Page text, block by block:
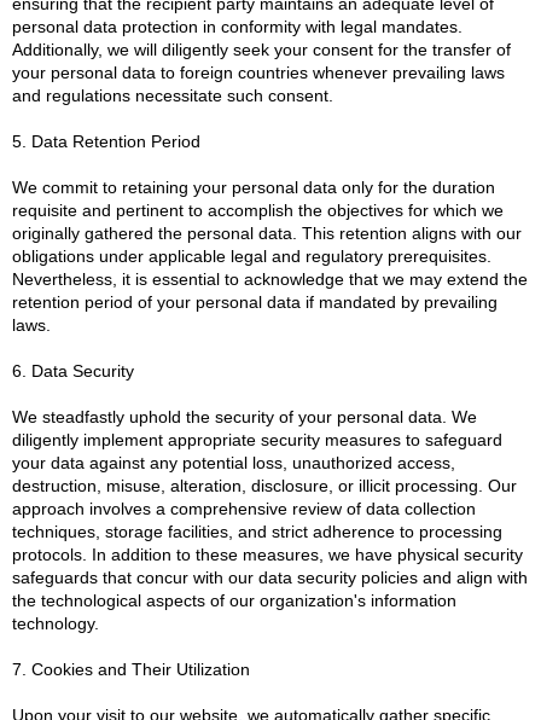
personal data protection in conformity with legal mandates.
Additionally, we will diligently seek your consent for the transfer of
your personal data to foreign countries whenever prevailing laws
and regulations necessitate such consent.
5. Data Retention Period
We commit to retaining your personal data only for the duration
requisite and pertinent to accomplish the objectives for which we
originally gathered the personal data. This retention aligns with our
obligations under applicable legal and regulatory prerequisites.
Nevertheless, it is essential to acknowledge that we may extend the
retention period of your personal data if mandated by prevailing
laws.
6. Data Security
We steadfastly uphold the security of your personal data. We
diligently implement appropriate security measures to safeguard
your data against any potential loss, unauthorized access,
destruction, misuse, alteration, disclosure, or illicit processing. Our
approach involves a comprehensive review of data collection
techniques, storage facilities, and strict adherence to processing
protocols. In addition to these measures, we have physical security
safeguards that concur with our data security policies and align with
the technological aspects of our organization's information
technology.
7. Cookies and Their Utilization
Upon your visit to our website, we automatically gather specific